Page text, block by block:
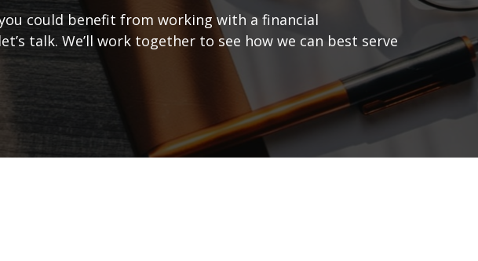
could benefit from working with a financial
talk. We’ll work together to see how we can best serve